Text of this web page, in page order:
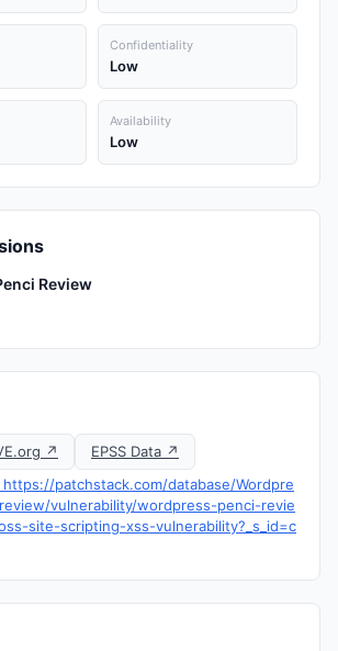
Confidentiality
Low
Availability
Low
Review
↗
EPSS Data ↗
patchstack.com/database/Wordpre
vulnerability/wordpress-penci-revie
site-scripting-xss-vulnerability?_s_id=c